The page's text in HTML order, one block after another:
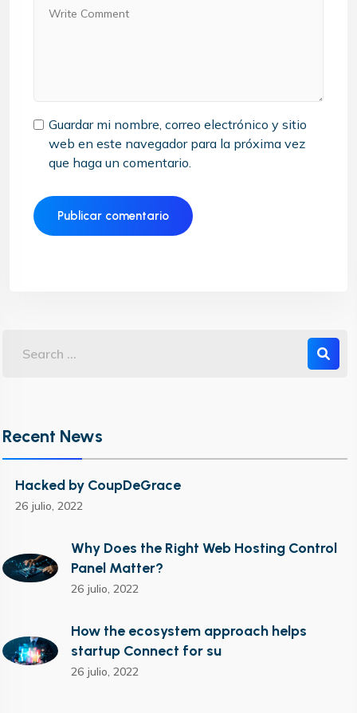
Guardar mi nombre, correo electrónico y sitio
web en este navegador para la próxima vez
que haga un comentario.
Recent News
Hacked by CoupDeGrace
26 julio, 2022
Why Does the Right Web Hosting Control
Panel Matter?
26 julio, 2022
How the ecosystem approach helps
startup Connect for su
26 julio, 2022